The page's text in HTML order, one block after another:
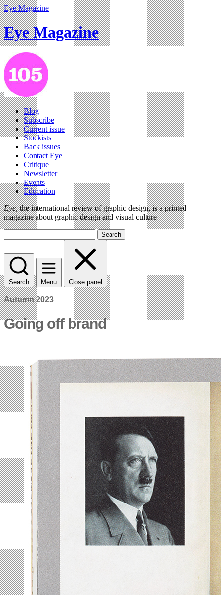
Eye Magazine
Eye Magazine
Blog
Subscribe
Current issue
Stockists
Back issues
Contact Eye
Critique
Newsletter
Events
Education
Eye, the international review of graphic design, is a printed
magazine about graphic design and visual culture
Search
Search Menu Close panel
Autumn 2023
Going off brand